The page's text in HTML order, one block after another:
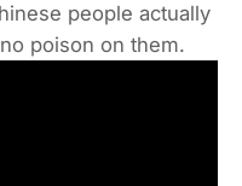
people actually
poison on them.